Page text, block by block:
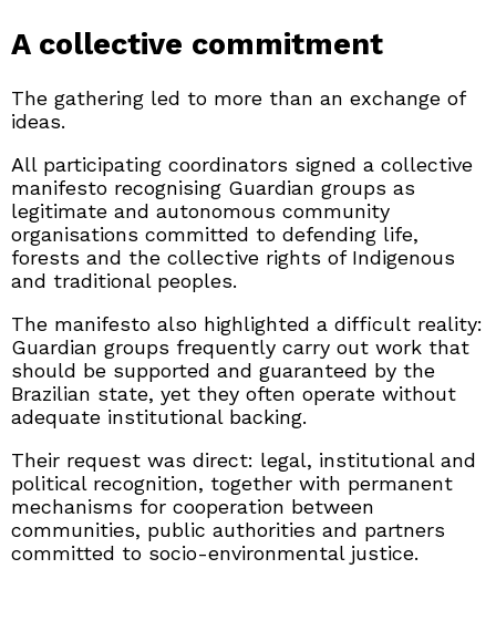
A collective commitment
The gathering led to more than an exchange of
ideas.
All participating coordinators signed a collective
manifesto recognising Guardian groups as
legitimate and autonomous community
organisations committed to defending life,
forests and the collective rights of Indigenous
and traditional peoples.
The manifesto also highlighted a difficult reality:
Guardian groups frequently carry out work that
should be supported and guaranteed by the
Brazilian state, yet they often operate without
adequate institutional backing.
Their request was direct: legal, institutional and
political recognition, together with permanent
mechanisms for cooperation between
communities, public authorities and partners
committed to socio-environmental justice.